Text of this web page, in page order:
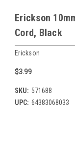
Erickson
Cord, Black
Erickson
$3.99
SKU: 571688
UPC: 64383068033